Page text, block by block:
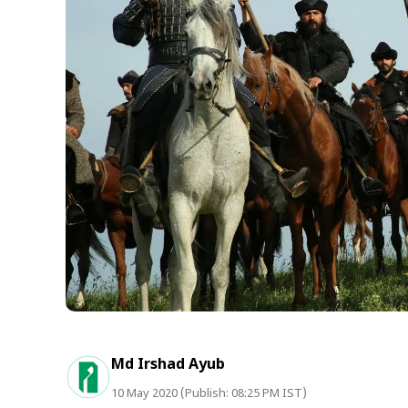
Md Irshad Ayub
10 May 2020 (Publish: 08:25 PM IST)